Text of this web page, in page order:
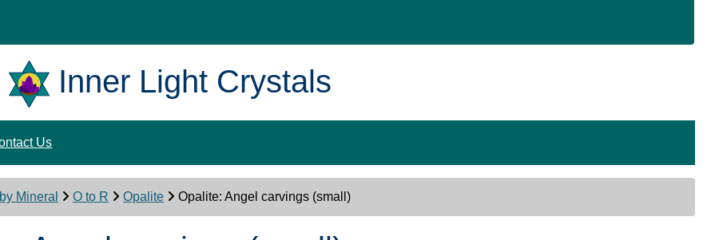
Inner Light Crystals
Us
Mineral O to R Opalite Opalite: Angel carvings (small)